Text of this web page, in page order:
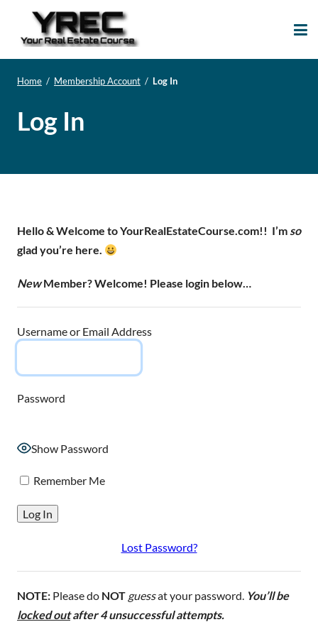
Home / Membership Account / Log In
Log In
Hello & Welcome to YourRealEstateCourse.com!! I’m so
glad you’re here.
NewMember? Welcome! Please login below…
Username or Email Address
Password
Show Password
Remember Me
Lost Password?
NOTE: Please do NOT guessat your password. You’ll be
locked outafter 4 unsuccessful attempts.